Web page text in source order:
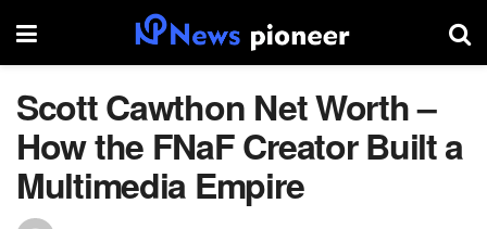
Scott Cawthon Net Worth –
How the FNaF Creator Built a
Multimedia Empire